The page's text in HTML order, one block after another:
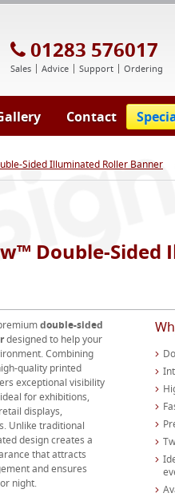
01283 576017
Sales Advice Support Ordering
Contact
Sided Illuminated Roller Banner
Double-
double-sided
designed to help your
Combining
quality printed
exceptional visibility
for exhibitions,
displays,
Unlike traditional
design creates a
that attracts
and ensures
night.